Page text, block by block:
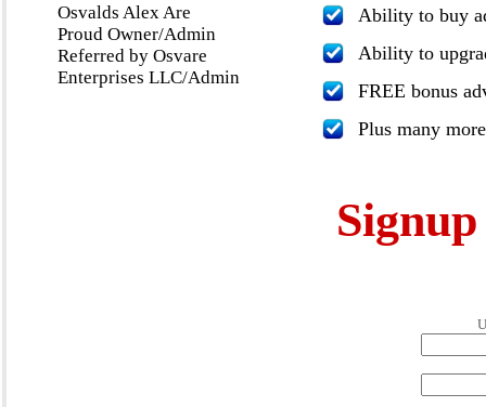
Osvalds Alex Are
Proud Owner/Admin
Referred by Osvare
Enterprises LLC/Admin
Ability to buy
Ability to
FREE bonus
Plus many